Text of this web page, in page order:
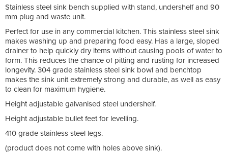
Stainless steel sink bench supplied with stand, undershelf and 90
mm plug and waste unit.
Perfect for use in any commercial kitchen. This stainless steel sink
makes washing up and preparing food easy. Has a large, sloped
drainer to help quickly dry items without causing pools of water to
form. This reduces the chance of pitting and rusting for increased
longevity. 304 grade stainless steel sink bowl and benchtop
makes the sink unit extremely strong and durable, as well as easy
to clean for maximum hygiene.
Height adjustable galvanised steel undershelf.
Height adjustable bullet feet for levelling.
410 grade stainless steel legs.
(product does not come with holes above sink).